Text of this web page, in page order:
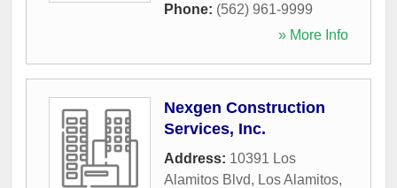
Phone: (562) 961-9999
» More Info
Nexgen Construction
Services, Inc.
Address: 10391 Los
Alamitos Blvd, Los Alamitos,